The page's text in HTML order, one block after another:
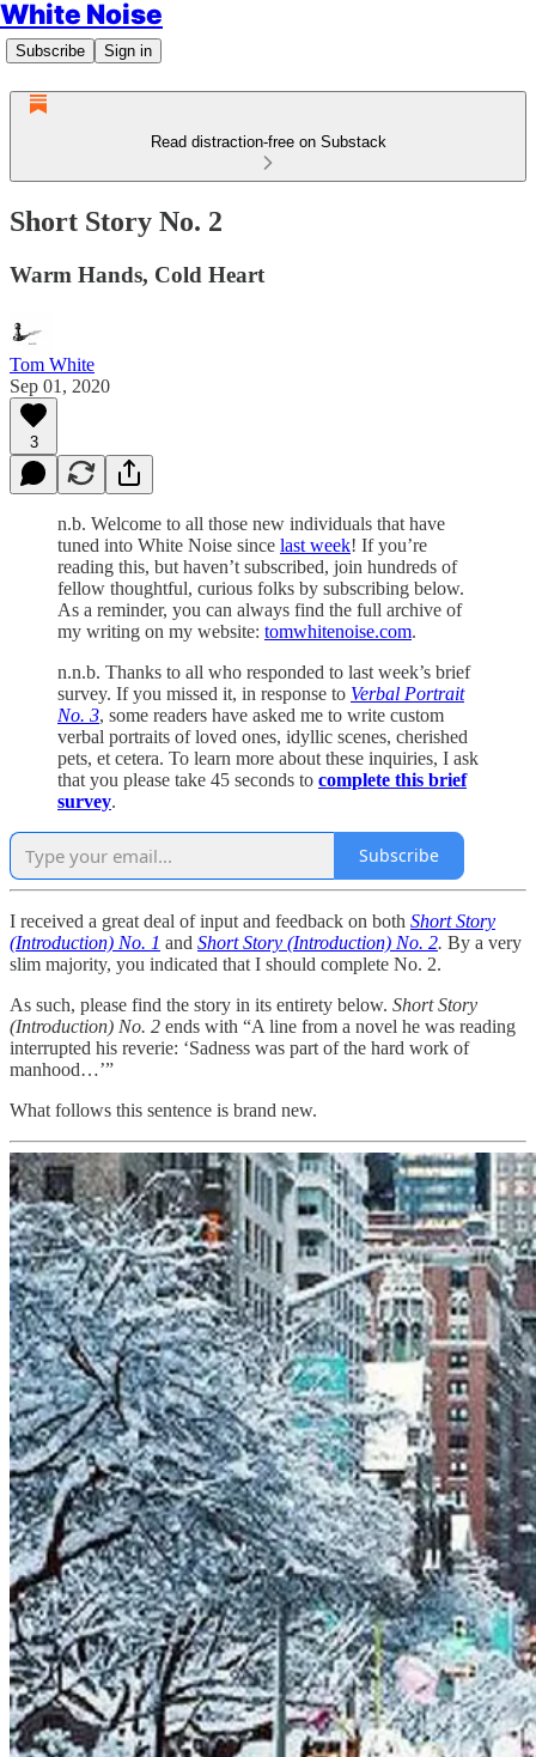
White Noise
Subscribe Sign in
Read distraction-free on Substack
Short Story No. 2
Warm Hands, Cold Heart
Tom White
Sep 01, 2020
3
n.b. Welcome to all those new individuals that have
tuned into White Noise since last week! If you’re
reading this, but haven’t subscribed, join hundreds of
fellow thoughtful, curious folks by subscribing below.
As a reminder, you can always find the full archive of
my writing on my website: tomwhitenoise.com.
n.n.b. Thanks to all who responded to last week’s brief
survey. If you missed it, in response to Verbal Portrait
No. 3, some readers have asked me to write custom
verbal portraits of loved ones, idyllic scenes, cherished
pets, et cetera. To learn more about these inquiries, I ask
that you please take 45 seconds to complete this brief
survey.
Subscribe
I received a great deal of input and feedback on both Short Story
(Introduction) No. 1 and Short Story (Introduction) No. 2. By a very
slim majority, you indicated that I should complete No. 2.
As such, please find the story in its entirety below. Short Story
(Introduction) No. 2 ends with “A line from a novel he was reading
interrupted his reverie: ‘Sadness was part of the hard work of
manhood…’”
What follows this sentence is brand new.